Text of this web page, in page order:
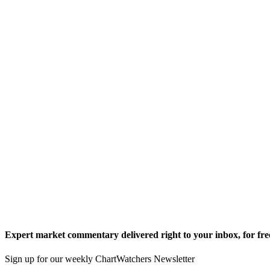
Expert market commentary delivered right to your inbox, for
Sign up for our weekly ChartWatchers Newsletter